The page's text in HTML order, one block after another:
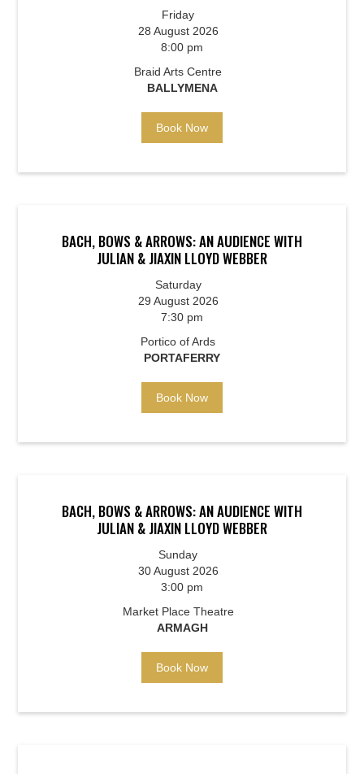
Friday
28 August 2026
8:00 pm
Braid Arts Centre
BALLYMENA
Book Now
BACH, BOWS & ARROWS: AN AUDIENCE WITH
JULIAN & JIAXIN LLOYD WEBBER
Saturday
29 August 2026
7:30 pm
Portico of Ards
PORTAFERRY
Book Now
BACH, BOWS & ARROWS: AN AUDIENCE WITH
JULIAN & JIAXIN LLOYD WEBBER
Sunday
30 August 2026
3:00 pm
Market Place Theatre
ARMAGH
Book Now